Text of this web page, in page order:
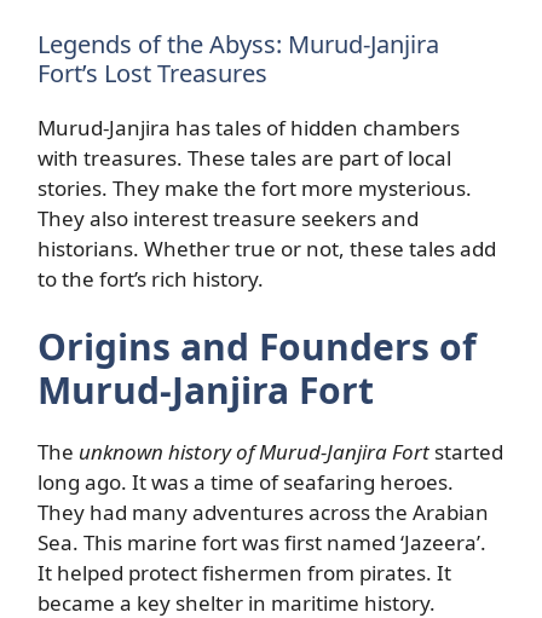
Legends of the Abyss: Murud-Janjira
Fort’s Lost Treasures
Murud-Janjira has tales of hidden chambers
with treasures. These tales are part of local
stories. They make the fort more mysterious.
They also interest treasure seekers and
historians. Whether true or not, these tales add
to the fort’s rich history.
Origins and Founders of
Murud-Janjira Fort
The unknown history of Murud-Janjira Fort started
long ago. It was a time of seafaring heroes.
They had many adventures across the Arabian
Sea. This marine fort was first named ‘Jazeera’.
It helped protect fishermen from pirates. It
became a key shelter in maritime history.